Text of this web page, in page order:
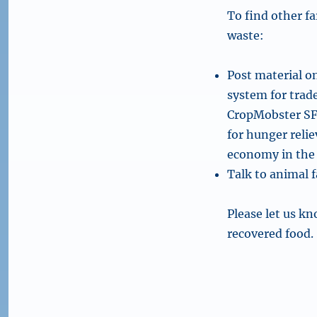
To find other
waste:
Post material
system for
CropMobster
for hunger
economy in the
Talk to animal
Please let us
recovered food.